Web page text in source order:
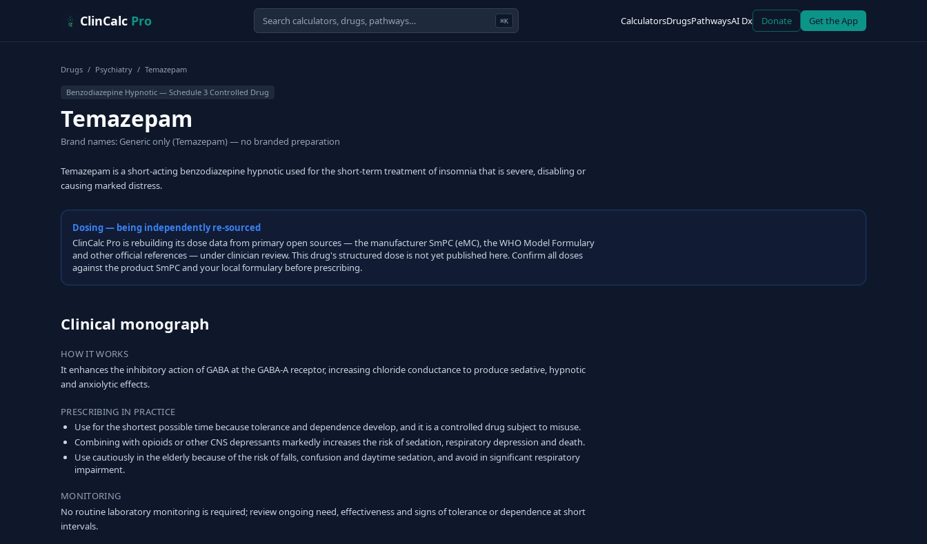
ClinCalc Pro ⌘K CalculatorsDrugsPathwaysAI Dx Donate Get the App
Drugs / Psychiatry / Temazepam
Benzodiazepine Hypnotic — Schedule 3 Controlled Drug
Temazepam
Brand names: Generic only (Temazepam) — no branded preparation
Temazepam is a short-acting benzodiazepine hypnotic used for the short-term treatment of insomnia that is severe, disabling or
causing marked distress.
Dosing — being independently re-sourced
ClinCalc Pro is rebuilding its dose data from primary open sources — the manufacturer SmPC (eMC), the WHO Model Formulary
and other official references — under clinician review. This drug's structured dose is not yet published here. Confirm all doses
against the product SmPC and your local formulary before prescribing.
Clinical monograph
HOW IT WORKS
It enhances the inhibitory action of GABA at the GABA-A receptor, increasing chloride conductance to produce sedative, hypnotic
and anxiolytic effects.
PRESCRIBING IN PRACTICE
Use for the shortest possible time because tolerance and dependence develop, and it is a controlled drug subject to misuse.
Combining with opioids or other CNS depressants markedly increases the risk of sedation, respiratory depression and death.
Use cautiously in the elderly because of the risk of falls, confusion and daytime sedation, and avoid in significant respiratory
impairment.
MONITORING
No routine laboratory monitoring is required; review ongoing need, effectiveness and signs of tolerance or dependence at short
intervals.